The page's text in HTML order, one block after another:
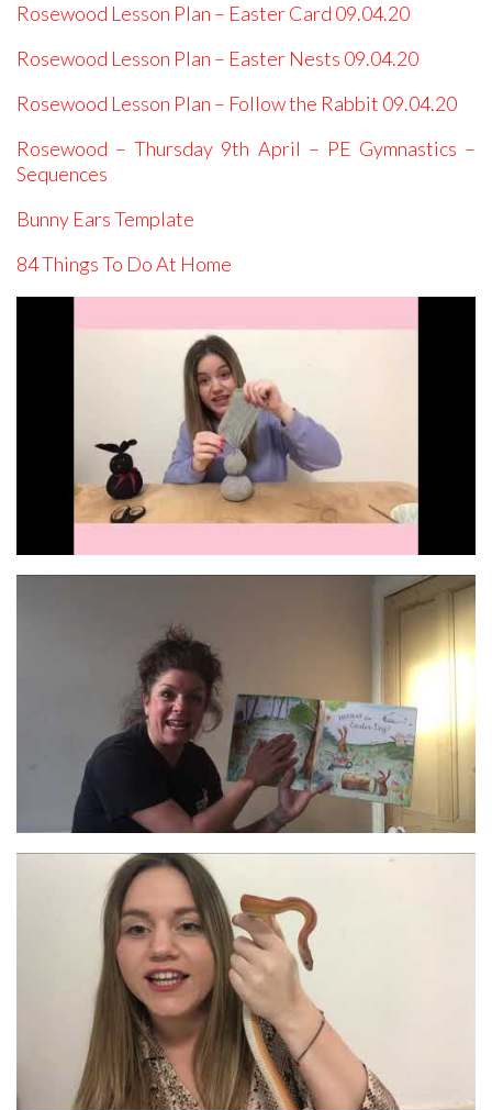
Rosewood Lesson Plan – Easter Card 09.04.20
Rosewood Lesson Plan – Easter Nests 09.04.20
Rosewood Lesson Plan – Follow the Rabbit 09.04.20
Rosewood – Thursday 9th April – PE Gymnastics –
Sequences
Bunny Ears Template
84 Things To Do At Home